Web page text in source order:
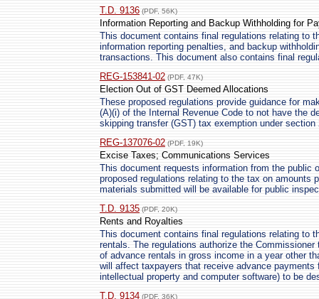
T.D. 9136 (PDF, 56K)
Information Reporting and Backup Withholding for
This document contains final regulations relating to
information reporting penalties, and backup
transactions. This document also contains final
REG-153841-02 (PDF, 47K)
Election Out of GST Deemed Allocations
These proposed regulations provide guidance for
(A)(i) of the Internal Revenue Code to not have the
skipping transfer (GST) tax exemption under section
REG-137076-02 (PDF, 19K)
Excise Taxes; Communications Services
This document requests information from the public
proposed regulations relating to the tax on amounts
materials submitted will be available for public
T.D. 9135 (PDF, 20K)
Rents and Royalties
This document contains final regulations relating to
rentals. The regulations authorize the
of advance rentals in gross income in a year other
will affect taxpayers that receive advance
intellectual property and computer software) to be
T.D. 9134 (PDF, 36K)